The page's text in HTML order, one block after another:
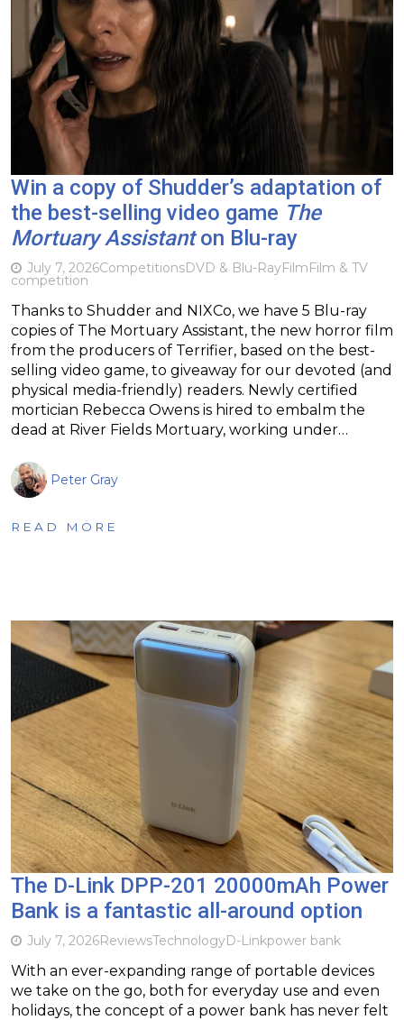
Win a copy of Shudder’s adaptation of
the best-selling video game The
Mortuary Assistanton Blu-ray
July 7, 2026CompetitionsDVD & Blu-RayFilmFilm & TV
competition
Thanks to Shudder and NIXCo, we have 5 Blu-ray
copies of The Mortuary Assistant, the new horror film
from the producers of Terrifier, based on the best-
selling video game, to giveaway for our devoted (and
physical media-friendly) readers. Newly certified
mortician Rebecca Owens is hired to embalm the
dead at River Fields Mortuary, working under…
Peter Gray
READ MORE
The D-Link DPP-201 20000mAh Power
Bank is a fantastic all-around option
July 7, 2026ReviewsTechnologyD-Linkpower bank
With an ever-expanding range of portable devices
we take on the go, both for everyday use and even
holidays, the concept of a power bank has never felt